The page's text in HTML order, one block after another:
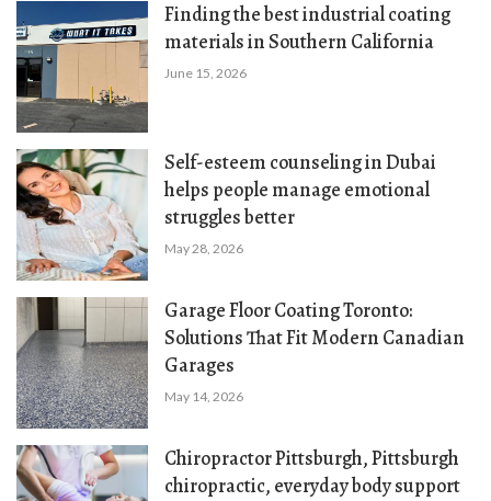
Finding the best industrial coating
materials in Southern California
June 15, 2026
Self-esteem counseling in Dubai
helps people manage emotional
struggles better
May 28, 2026
Garage Floor Coating Toronto:
Solutions That Fit Modern Canadian
Garages
May 14, 2026
Chiropractor Pittsburgh, Pittsburgh
chiropractic, everyday body support